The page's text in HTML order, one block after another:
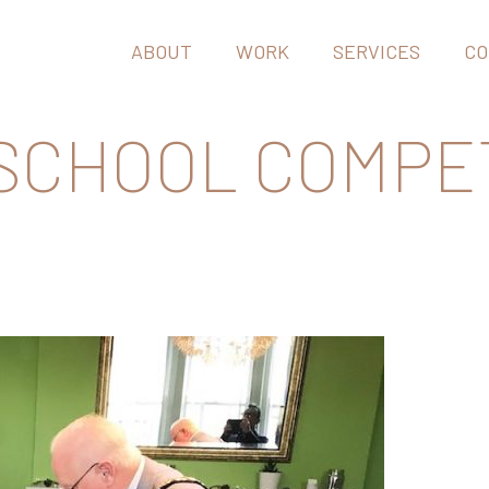
ABOUT WORK SERVICES